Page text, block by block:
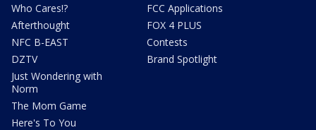
Who Cares!?
Afterthought
NFC B-EAST
DZTV
Just Wondering with
Norm
The Mom Game
Here's To You
FCC Applications
FOX 4 PLUS
Contests
Brand Spotlight